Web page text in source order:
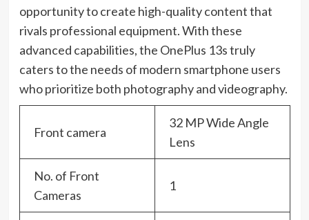
opportunity to create high-quality content that
rivals professional equipment. With these
advanced capabilities, the OnePlus 13s truly
caters to the needs of modern smartphone users
who prioritize both photography and videography.
Front camera
32 MP Wide Angle
Lens
No. of Front
Cameras
1